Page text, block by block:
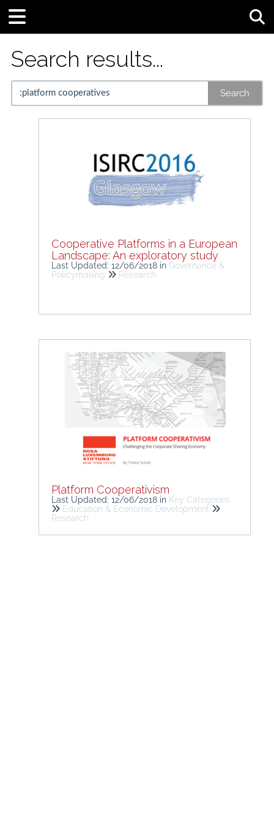
Search results...
Search
Cooperative Platforms in a European
Landscape: An exploratory study
Last Updated: 12/06/2018 in Governance &
Policymaking
Research
Platform Cooperativism
Last Updated: 12/06/2018 in Key Categories
Education & Economic Development
Research